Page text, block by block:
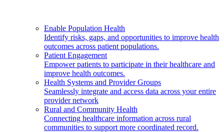
Enable Population Health
Identify risks, gaps, and opportunities to improve health
outcomes across patient populations.
Patient Engagement
Empower patients to participate in their healthcare and
improve health outcomes.
Health Systems and Provider Groups
Seamlessly integrate and access data across your entire
provider network
Rural and Community Health
Connecting healthcare information across rural
communities to support more coordinated record.